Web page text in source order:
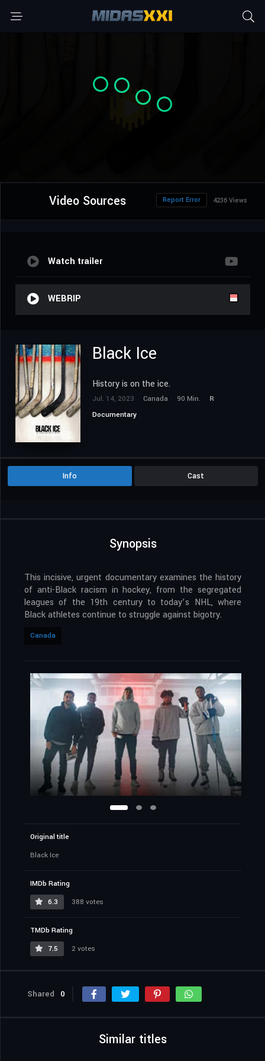
Video Sources 4236 Views
Report Error
Watch trailer
WEBRIP
Black Ice
History is on the ice.
Jul. 14, 2023 Canada 90 Min.
R
Documentary
Info Cast
Synopsis
This incisive, urgent documentary examines the history
of anti-Black racism in hockey, from the segregated
leagues of the 19th century to today’s NHL, where
Black athletes continue to struggle against bigotry.
Canada
Original title
Black Ice
IMDb Rating
6.3
388 votes
TMDb Rating
7.5
2 votes
Shared 0
Similar titles